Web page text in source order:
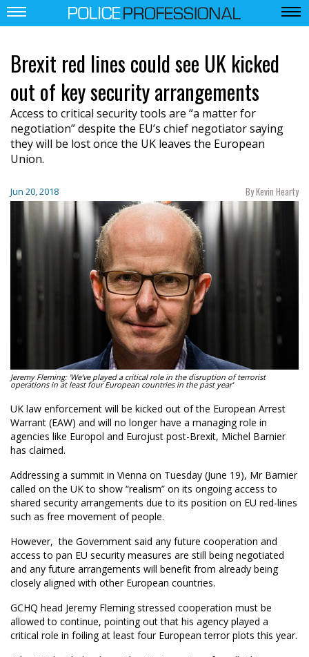
Brexit red lines could see UK kicked
out of key security arrangements
Access to critical security tools are “a matter for
negotiation” despite the EU’s chief negotiator saying
they will be lost once the UK leaves the European
Union.
Jun 20, 2018 By Kevin Hearty
Jeremy Fleming: 'We’ve played a critical role in the disruption of terrorist
operations in at least four European countries in the past year'
UK law enforcement will be kicked out of the European Arrest
Warrant (EAW) and will no longer have a managing role in
agencies like Europol and Eurojust post-Brexit, Michel Barnier
has claimed.
Addressing a summit in Vienna on Tuesday (June 19), Mr Barnier
called on the UK to show “realism” on its ongoing access to
shared security arrangements due to its position on EU red-lines
such as free movement of people.
However, the Government said any future cooperation and
access to pan EU security measures are still being negotiated
and any future arrangements will benefit from already being
closely aligned with other European countries.
GCHQ head Jeremy Fleming stressed cooperation must be
allowed to continue, pointing out that his agency played a
critical role in foiling at least four European terror plots this year.